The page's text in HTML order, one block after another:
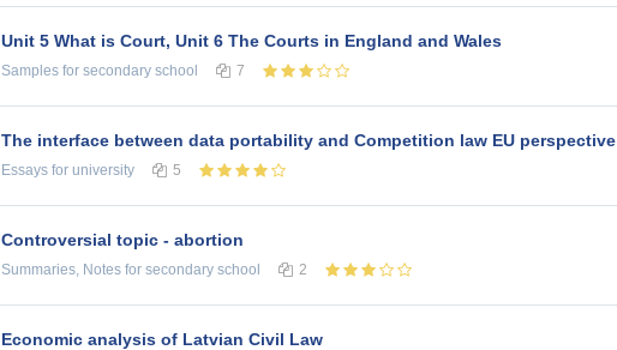
Unit 5 What is Court, Unit 6 The Courts in England and Wales
Samples for secondary school 7
The interface between data portability and Competition law EU perspective
Essays for university 5
Controversial topic - abortion
Summaries, Notes for secondary school 2
Economic analysis of Latvian Civil Law